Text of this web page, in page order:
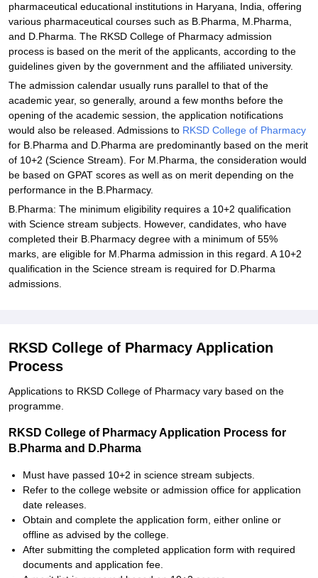
pharmaceutical educational institutions in Haryana, India, offering
various pharmaceutical courses such as B.Pharma, M.Pharma,
and D.Pharma. The RKSD College of Pharmacy admission
process is based on the merit of the applicants, according to the
guidelines given by the government and the affiliated university.
The admission calendar usually runs parallel to that of the
academic year, so generally, around a few months before the
opening of the academic session, the application notifications
would also be released. Admissions to RKSD College of Pharmacy
for B.Pharma and D.Pharma are predominantly based on the merit
of 10+2 (Science Stream). For M.Pharma, the consideration would
be based on GPAT scores as well as on merit depending on the
performance in the B.Pharmacy.
B.Pharma: The minimum eligibility requires a 10+2 qualification
with Science stream subjects. However, candidates, who have
completed their B.Pharmacy degree with a minimum of 55%
marks, are eligible for M.Pharma admission in this regard. A 10+2
qualification in the Science stream is required for D.Pharma
admissions.
RKSD College of Pharmacy Application
Process
Applications to RKSD College of Pharmacy vary based on the
programme.
RKSD College of Pharmacy Application Process for
B.Pharma and D.Pharma
Must have passed 10+2 in science stream subjects.
Refer to the college website or admission office for application
date releases.
Obtain and complete the application form, either online or
offline as advised by the college.
After submitting the completed application form with required
documents and application fee.